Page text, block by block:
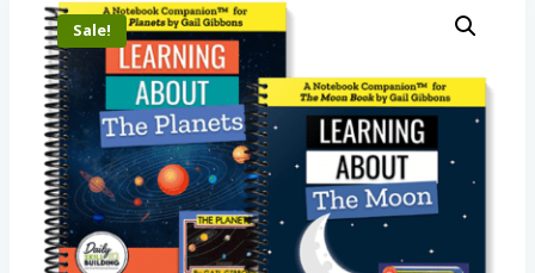
Sale!